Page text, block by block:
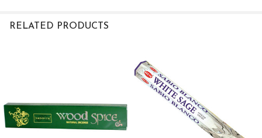
RELATED PRODUCTS